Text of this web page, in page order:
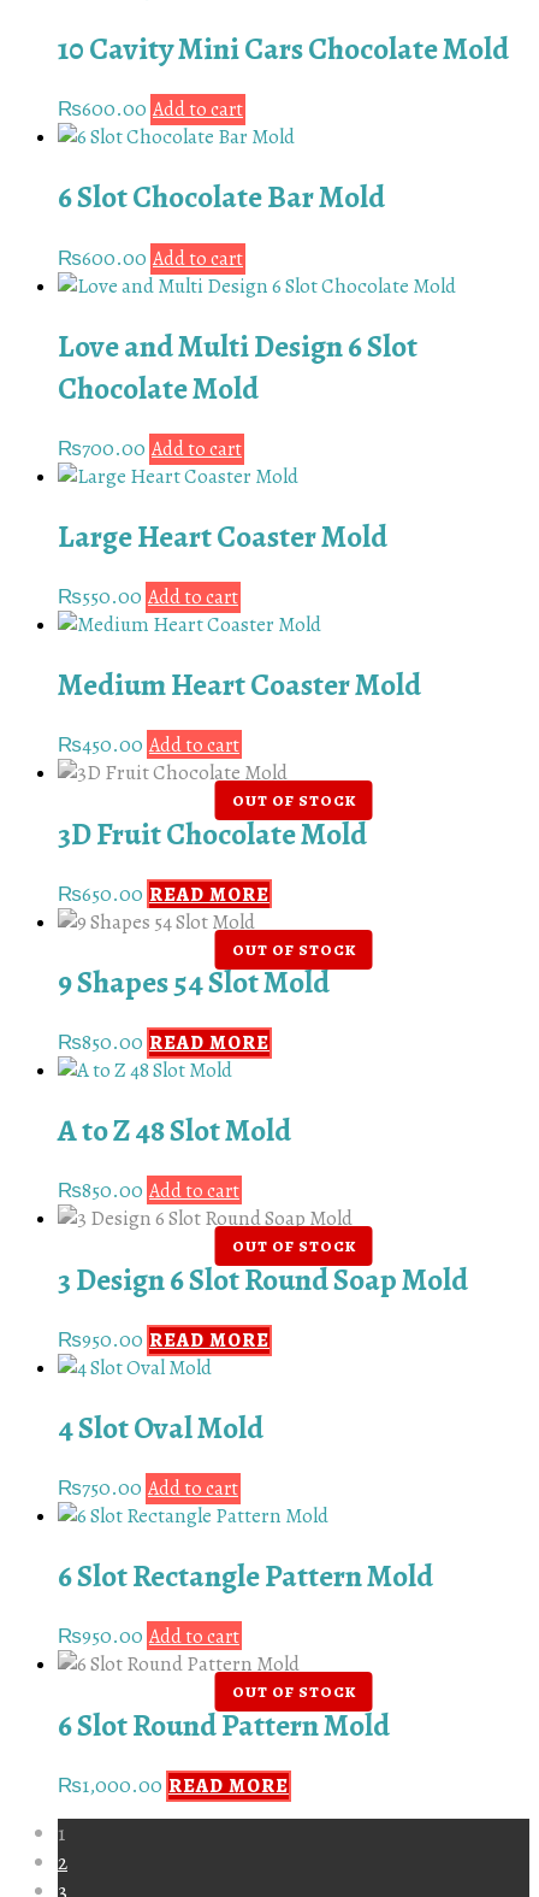
10 Cavity Mini Cars Chocolate Mold
₨600.00 Add to cart
6 Slot Chocolate Bar Mold
₨600.00 Add to cart
Love and Multi Design 6 Slot
Chocolate Mold
₨700.00 Add to cart
Large Heart Coaster Mold
₨550.00 Add to cart
Medium Heart Coaster Mold
₨450.00 Add to cart
3D Fruit Chocolate Mold
₨650.00 READ MORE
9 Shapes 54 Slot Mold
₨850.00 READ MORE
A to Z 48 Slot Mold
₨850.00 Add to cart
3 Design 6 Slot Round Soap Mold
₨950.00 READ MORE
4 Slot Oval Mold
₨750.00 Add to cart
6 Slot Rectangle Pattern Mold
₨950.00 Add to cart
6 Slot Round Pattern Mold
₨1,000.00 READ MORE
1
2
3